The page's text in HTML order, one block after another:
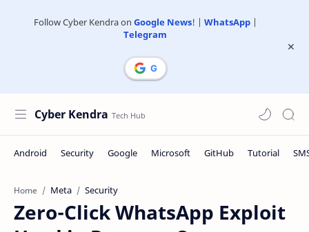
Follow Cyber Kendra on Google News! | WhatsApp|
Telegram
Cyber Kendra
Home Meta Security
Zero-Click WhatsApp Exploit